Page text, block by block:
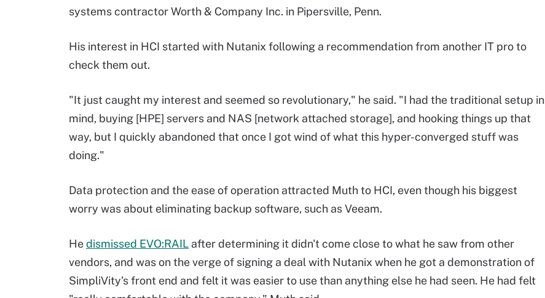
systems contractor Worth & Company Inc. in Pipersville, Penn.
His interest in HCI started with Nutanix following a recommendation from another IT pro to
check them out.
"It just caught my interest and seemed so revolutionary," he said. "I had the traditional setup in
mind, buying [HPE] servers and NAS [network attached storage], and hooking things up that
way, but I quickly abandoned that once I got wind of what this hyper-converged stuff was
doing."
Data protection and the ease of operation attracted Muth to HCI, even though his biggest
worry was about eliminating backup software, such as Veeam.
Hedismissed EVO:RAIL after determining it didn't come close to what he saw from other
vendors, and was on the verge of signing a deal with Nutanix when he got a demonstration of
SimpliVity's front end and felt it was easier to use than anything else he had seen. He had felt